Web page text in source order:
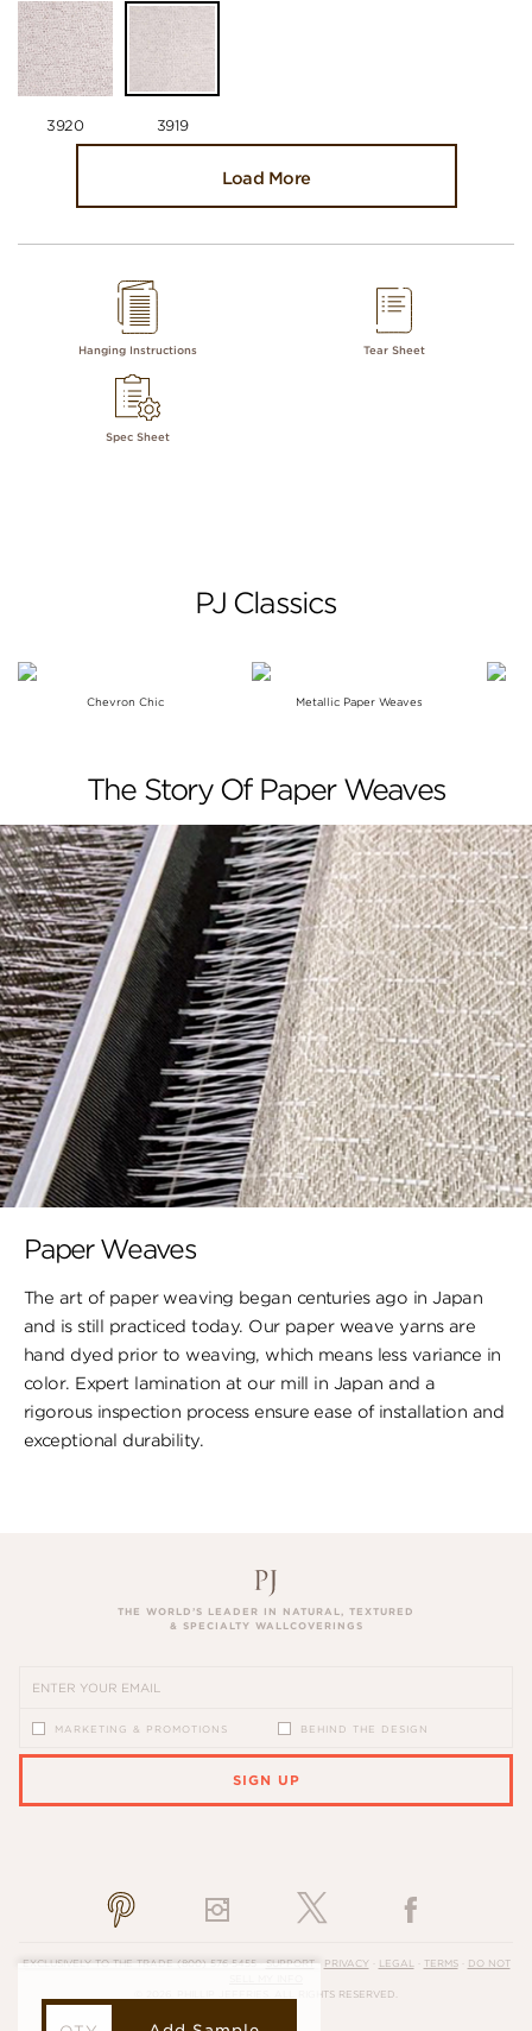
3920 3919
Load More
Hanging Instructions Tear Sheet
Spec Sheet
PJ Classics
Chevron Chic Metallic Paper Weaves
The Story Of Paper Weaves
Paper Weaves
The art of paper weaving began centuries ago in Japan
and is still practiced today. Our paper weave yarns are
hand dyed prior to weaving, which means less variance in
color. Expert lamination at our mill in Japan and a
rigorous inspection process ensure ease of installation and
exceptional durability.
THE WORLD’S LEADER IN NATURAL, TEXTURED
& SPECIALTY WALLCOVERINGS
MARKETING & PROMOTIONS BEHIND THE DESIGN
SIGN UP
EXCLUSIVELY TO THE TRADE(800) 576-5455·SUPPORT· PRIVACY· LEGAL TERMS·
DO NOT
© 2026, PHILLIP JEFFRIES. ALL RIGHTS RESERVED.